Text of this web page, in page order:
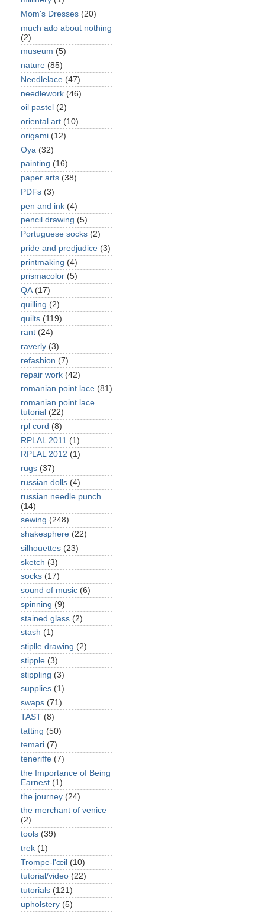
Mom's Dresses (20)
much ado about nothing
(2)
museum (5)
nature (85)
Needlelace (47)
needlework (46)
oil pastel (2)
oriental art (10)
origami (12)
Oya (32)
painting (16)
paper arts (38)
PDFs (3)
pen and ink (4)
pencil drawing (5)
Portuguese socks (2)
pride and predjudice (3)
printmaking (4)
prismacolor (5)
QA (17)
quilling (2)
quilts (119)
rant (24)
raverly (3)
refashion (7)
repair work (42)
romanian point lace (81)
romanian point lace
tutorial (22)
rpl cord (8)
RPLAL 2011 (1)
RPLAL 2012 (1)
rugs (37)
russian dolls (4)
russian needle punch
(14)
sewing (248)
shakesphere (22)
silhouettes (23)
sketch (3)
socks (17)
sound of music (6)
spinning (9)
stained glass (2)
stash (1)
stiplle drawing (2)
stipple (3)
stippling (3)
supplies (1)
swaps (71)
TAST (8)
tatting (50)
temari (7)
teneriffe (7)
the Importance of Being
Earnest (1)
the journey (24)
the merchant of venice
(2)
tools (39)
trek (1)
Trompe-l'œil (10)
tutorial/video (22)
tutorials (121)
upholstery (5)